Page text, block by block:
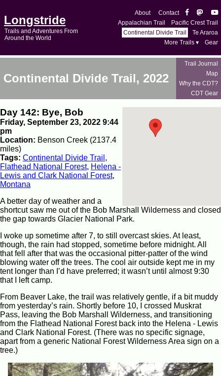
Longstride
Trails and Adventures From
Around the World
About
Contact
Appalachian Trail
Pacific Crest Trail
Continental Divide Trail
Te Araroa
More Trails ▾
Gear
Continental Divide Trail, 2022
Trail Journal
Map
Why the CDT?
CDT Gear
Day 142: Bye, Bob
Friday, September 23, 2022 9:44
pm
Location: Benson Creek (2137.4
miles)
Tags: Continental Divide Trail ,
Flathead National Forest, Helena -
Lewis and Clark National Forest,
Montana
A better day of weather and a
shortcut saw me out of the Bob Marshall Wilderness and closed
the gap towards Glacier National Park.
I woke up sometime after 7, to still overcast skies. At least,
though, the rain had stopped, sometime before midnight. All
that fell after that was the occasional pitter-patter of the wind
blowing water off the trees. The cool air outside kept me in my
tent longer than I’d have preferred; it wasn’t until almost 9:30
that I left camp.
From Beaver Lake, the trail was relatively gentle, if a bit muddy
from yesterday’s rain. Shortly before 10, I crossed Muskrat
Pass, leaving the Bob Marshall Wilderness, and transitioning
from the Flathead National Forest back into the Helena - Lewis
and Clark National Forest. (There was no specific signage,
apart from a generic National Forest Wilderness Area sign on a
tree.)